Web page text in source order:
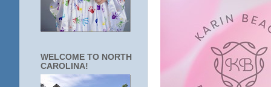
WELCOME TO NORTH
CAROLINA!